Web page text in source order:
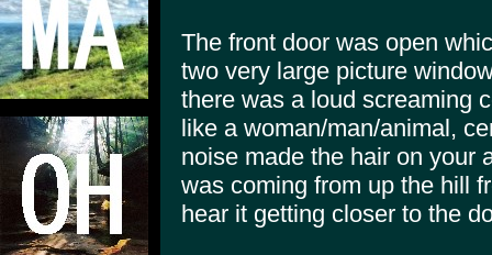
The front door was open
two very large picture
there was a loud screaming
like a woman/man/animal,
noise made the hair on your
was coming from up the hill
hear it getting closer to the